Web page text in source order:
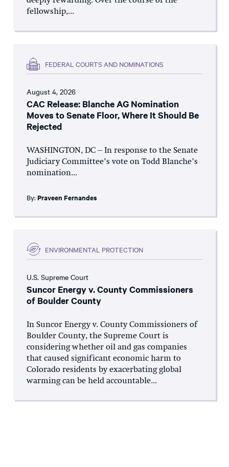
fellowship,...
FEDERAL COURTS AND NOMINATIONS
August 4, 2026
CAC Release: Blanche AG Nomination
Moves to Senate Floor, Where It Should Be
Rejected
WASHINGTON, DC – In response to the Senate
Judiciary Committee’s vote on Todd Blanche’s
nomination...
By: Praveen Fernandes
ENVIRONMENTAL PROTECTION
U.S. Supreme Court
Suncor Energy v. County Commissioners
of Boulder County
In Suncor Energy v. County Commissioners of
Boulder County, the Supreme Court is
considering whether oil and gas companies
that caused significant economic harm to
Colorado residents by exacerbating global
warming can be held accountable...